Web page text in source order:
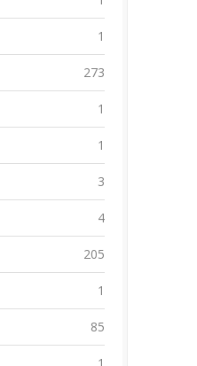
1
273
1
1
3
4
205
1
85